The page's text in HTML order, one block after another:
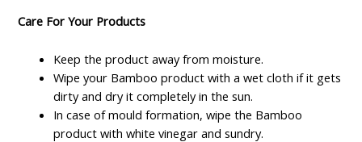
Care For Your Products
Keep the product away from moisture.
Wipe your Bamboo product with a wet cloth if it gets
dirty and dry it completely in the sun.
In case of mould formation, wipe the Bamboo
product with white vinegar and sundry.